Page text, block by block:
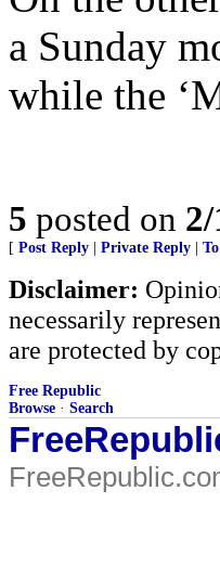
a Sunday
while the
5 posted on
[ Post Reply Private Reply
Disclaimer:
necessarily
are protected by
Free Republic
Browse · Search